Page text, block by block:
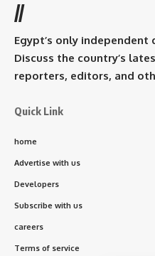
//
Egypt’s only independent
Discuss the country’s
reporters, editors, and
Quick Link
home
Advertise with us
Developers
Subscribe with us
careers
Terms of service